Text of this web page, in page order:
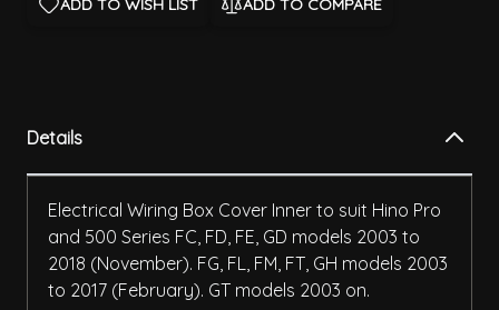
ADD TO WISH LIST ADD TO COMPARE
Details
Electrical Wiring Box Cover Inner to suit Hino Pro
and 500 Series FC, FD, FE, GD models 2003 to
2018 (November). FG, FL, FM, FT, GH models 2003
to 2017 (February). GT models 2003 on.